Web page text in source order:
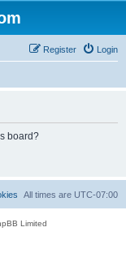
Login
Register
board?
All times are UTC-07:00
Limited